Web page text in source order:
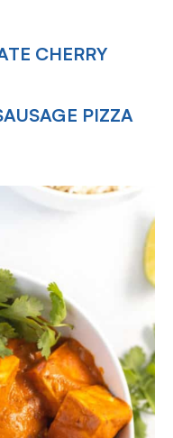
CHERRY
PIZZA